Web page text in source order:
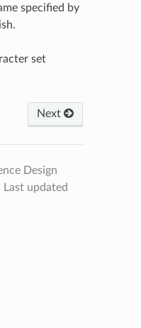
specified by
set
Next
Design
Last updated